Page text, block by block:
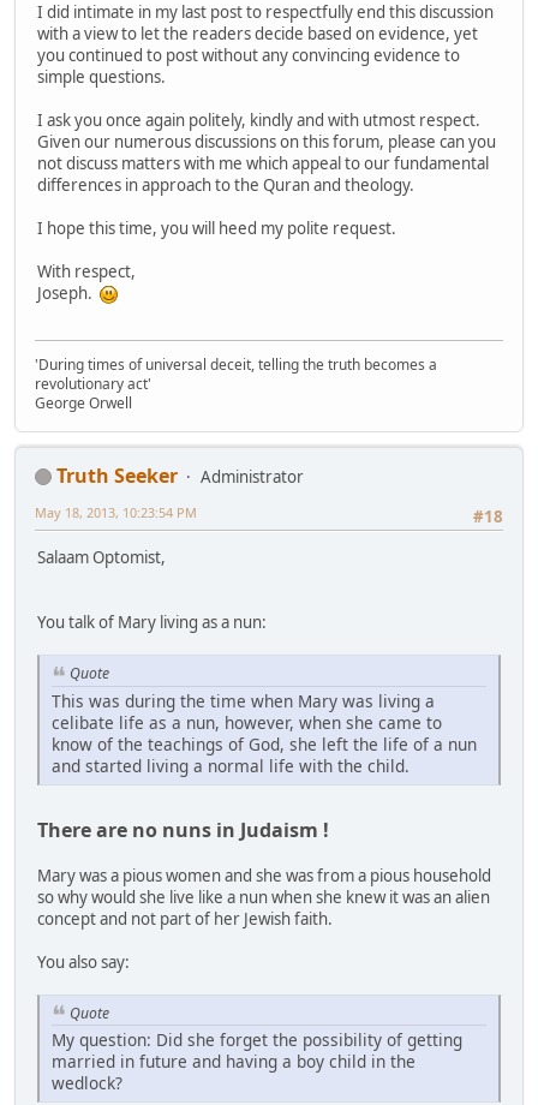
I did intimate in my last post to respectfully end this discussion
with a view to let the readers decide based on evidence, yet
you continued to post without any convincing evidence to
simple questions.
I ask you once again politely, kindly and with utmost respect.
Given our numerous discussions on this forum, please can you
not discuss matters with me which appeal to our fundamental
differences in approach to the Quran and theology.
I hope this time, you will heed my polite request.
With respect,
Joseph.
'During times of universal deceit, telling the truth becomes a
revolutionary act'
George Orwell
Truth Seeker
Administrator
#18
May 18, 2013, 10:23:54 PM
Salaam Optomist,
You talk of Mary living as a nun:
Quote
This was during the time when Mary was living a
celibate life as a nun, however, when she came to
know of the teachings of God, she left the life of a nun
and started living a normal life with the child.
There are no nuns in Judaism !
Mary was a pious women and she was from a pious household
so why would she live like a nun when she knew it was an alien
concept and not part of her Jewish faith.
You also say:
Quote
My question: Did she forget the possibility of getting
married in future and having a boy child in the
wedlock?